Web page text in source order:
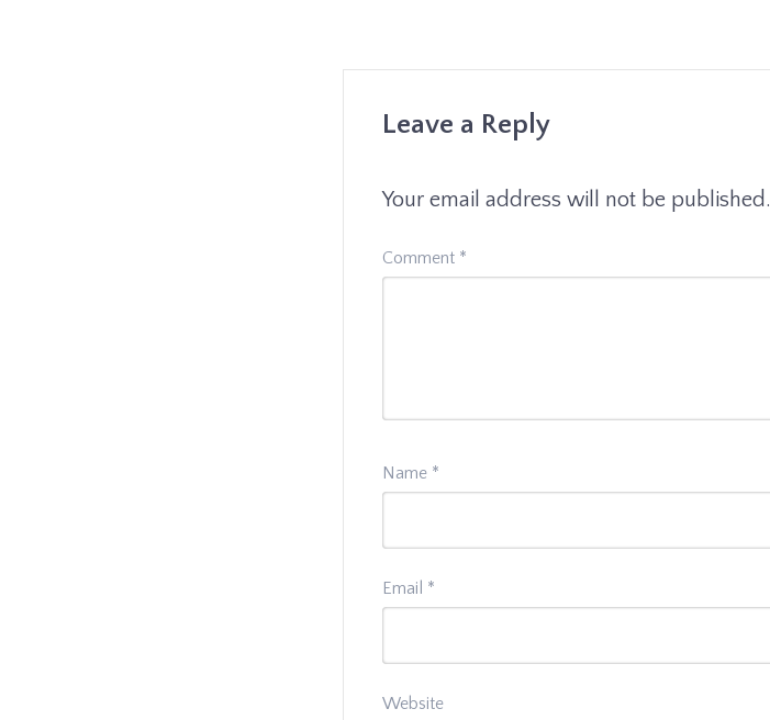
Leave a Reply
Your email address will not be published.
Comment *
Name *
Email *
Website